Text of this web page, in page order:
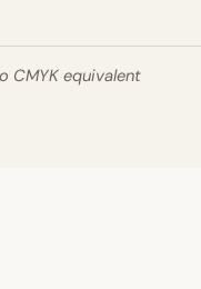
CMYK equivalent